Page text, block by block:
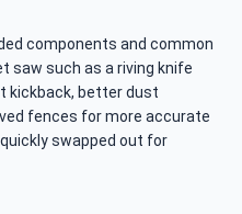
components and common
saw such as a riving knife
kickback, better dust
fences for more accurate
swapped out for